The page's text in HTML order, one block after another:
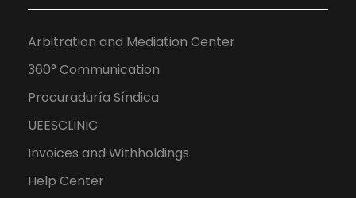
Arbitration and Mediation Center
360° Communication
Procuraduría Síndica
UEESCLINIC
Invoices and Withholdings
Help Center